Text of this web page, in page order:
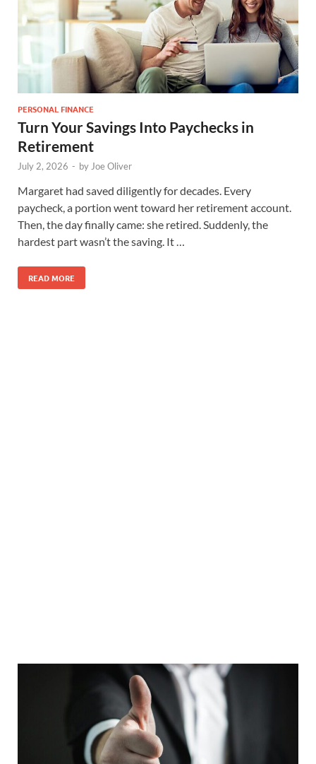
PERSONAL FINANCE
Turn Your Savings Into Paychecks in
Retirement
July 2, 2026 - byJoe Oliver
Margaret had saved diligently for decades. Every
paycheck, a portion went toward her retirement account.
Then, the day finally came: she retired. Suddenly, the
hardest part wasn’t the saving. It …
READ MORE